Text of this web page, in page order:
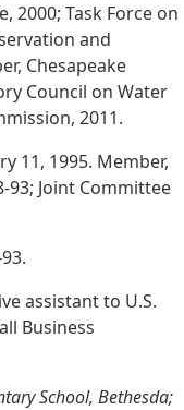
2000; Task Force on
and
Chesapeake
Council on Water
2011.
11, 1995. Member,
Joint Committee
assistant to U.S.
Business
School, Bethesda;